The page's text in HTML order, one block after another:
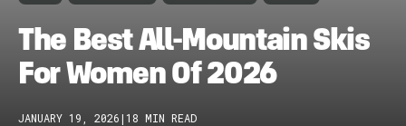
The Best All-Mountain Skis
For Women Of 2026
JANUARY 19, 2026 |18 MIN READ